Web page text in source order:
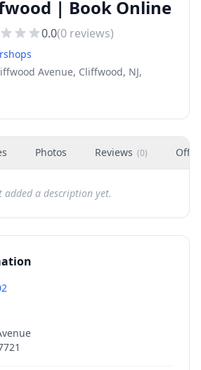
| Book Online
0.0(0 reviews)
Avenue, Cliffwood, NJ,
Photos Reviews (0)
added a description yet.